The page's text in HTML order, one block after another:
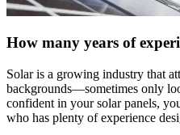
How many years of
Solar is a growing industry that
backgrounds—sometimes only
confident in your solar panels,
who has plenty of experience